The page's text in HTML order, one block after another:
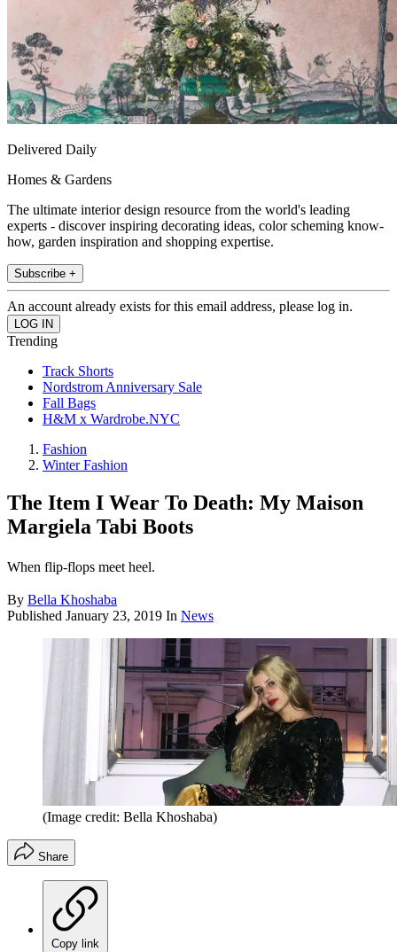
Delivered Daily
Homes & Gardens
The ultimate interior design resource from the world's leading
experts - discover inspiring decorating ideas, color scheming know-
how, garden inspiration and shopping expertise.
Subscribe +
An account already exists for this email address, please log in.
Trending
Track Shorts
Nordstrom Anniversary Sale
Fall Bags
H&M x Wardrobe.NYC
Fashion
Winter Fashion
The Item I Wear To Death: My Maison
Margiela Tabi Boots
When flip-flops meet heel.
By Bella Khoshaba
Published January 23, 2019 In News
(Image credit: Bella Khoshaba)
Share
Copy link